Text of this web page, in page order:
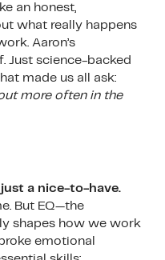
an honest,
what really happens
Aaron’s
Just science-backed
made us all ask:
more often in the
a nice-to-have.
But EQ—the
shapes how we work
emotional